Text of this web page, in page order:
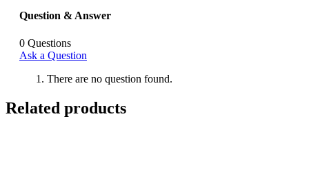
Question & Answer
0 Questions
Ask a Question
There are no question found.
Related products